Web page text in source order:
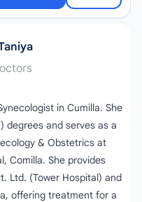
in Cumilla. She
degrees and serves as a
& Obstetrics at
Comilla. She provides
Ltd. (Tower Hospital) and
offering treatment for a